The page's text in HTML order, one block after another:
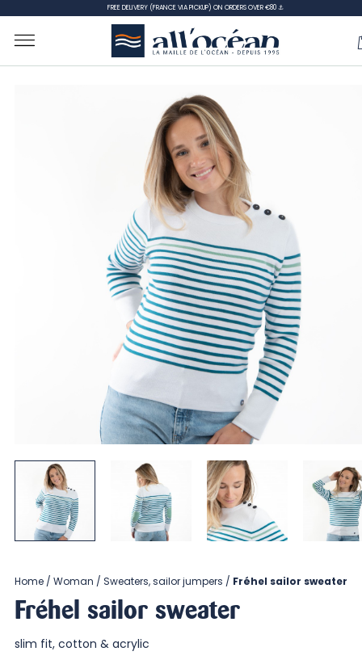
FREE DELIVERY (FRANCE VIA PICKUP) ON ORDERS OVER €80 ⚓
Home Woman Sweaters, sailor jumpers Fréhel sailor sweater
Fréhel sailor sweater
slim fit, cotton & acrylic